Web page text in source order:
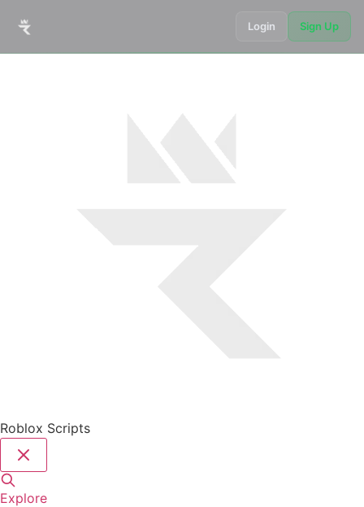
Login Sign Up
Roblox Scripts
Explore